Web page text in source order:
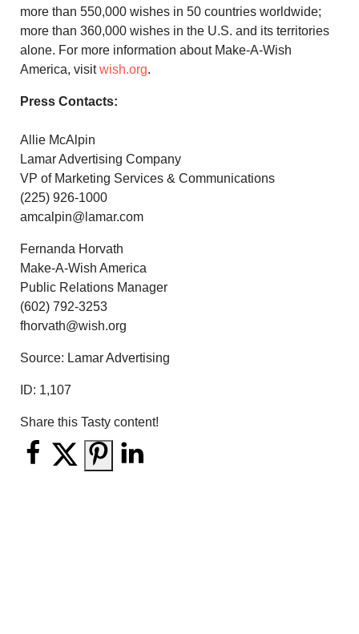
more than 550,000 wishes in 50 countries worldwide;
more than 360,000 wishes in the U.S. and its territories
alone. For more information about Make-A-Wish
America, visitwish.org.
Press Contacts:
Allie McAlpin
Lamar Advertising Company
VP of Marketing Services & Communications
(225) 926-1000
amcalpin@lamar.com
Fernanda Horvath
Make-A-Wish America
Public Relations Manager
(602) 792-3253
fhorvath@wish.org
Source: Lamar Advertising
ID: 1,107
Share this Tasty content!